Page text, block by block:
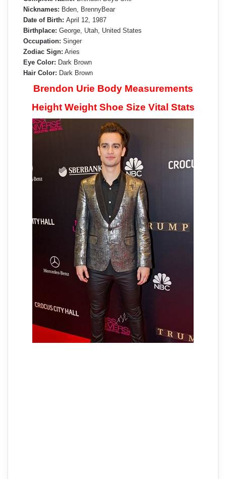
Nicknames: Bden, BrennyBear
Date of Birth: April 12, 1987
Birthplace: George, Utah, United States
Occupation: Singer
Zodiac Sign: Aries
Eye Color: Dark Brown
Hair Color: Dark Brown
Brendon Urie Body Measurements
Height Weight Shoe Size Vital Stats